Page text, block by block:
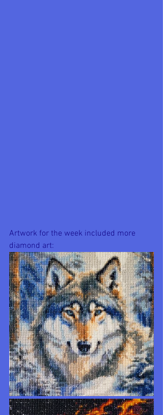
Artwork for the week included more
diamond art: